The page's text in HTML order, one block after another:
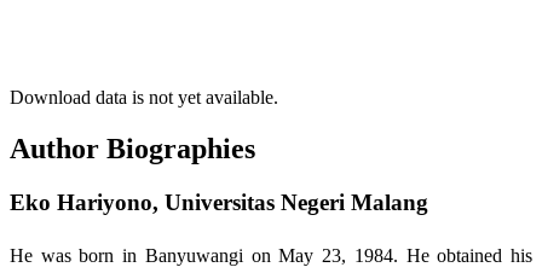
Download data is not yet available.
Author Biographies
Eko Hariyono, Universitas Negeri Malang
He was born in Banyuwangi on May 23, 1984. He obtained his